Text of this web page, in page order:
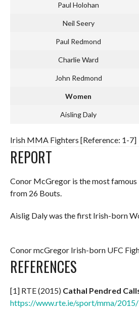
Paul Holohan
Neil Seery
Paul Redmond
Charlie Ward
John Redmond
Women
Aisling Daly
Irish MMA Fighters [Reference: 1-7]
REPORT
Conor McGregor is the most
from 26 Bouts.
Aislig Daly was the first Irish-born
Conor mcGregor Irish-born UFC
REFERENCES
[1] RTE (2015) Cathal Pendred
https://www.rte.ie/sport/mma/